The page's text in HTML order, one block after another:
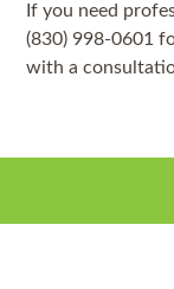
If you need
(830) 998-0601
with a